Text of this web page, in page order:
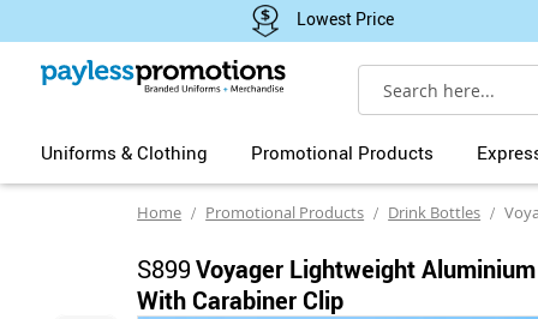
Lowest Price
Search
Uniforms & Clothing Promotional Products
Home Promotional Products Drink Bottles Voyager
S899Voyager Lightweight
With Carabiner Clip